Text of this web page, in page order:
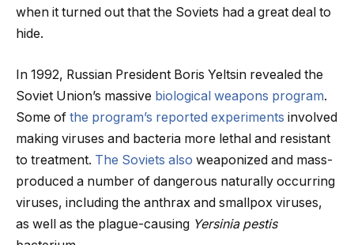
when it turned out that the Soviets had a great deal to
hide.
In 1992, Russian President Boris Yeltsin revealed the
Soviet Union’s massive biological weapons program.
Some of the program’s reported experiments involved
making viruses and bacteria more lethal and resistant
to treatment. The Soviets also weaponized and mass-
produced a number of dangerous naturally occurring
viruses, including the anthrax and smallpox viruses,
as well as the plague-causing Yersinia pestis